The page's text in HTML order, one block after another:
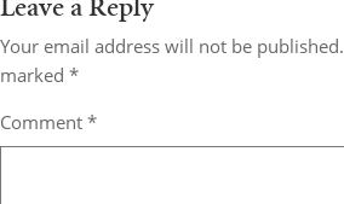
Leave a Reply
Your email address will not be published.
marked *
Comment *